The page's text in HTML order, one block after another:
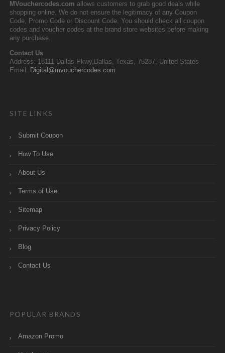
MVouchercodes.com allows customers to grab good deals while
shopping online. We do not ensure the legitimacy of any Coupon
Code, Promo Code or Discount Code. You should check all coupon
codes and voucher codes at the brand store websites before making
any purchase.
Contact Us
Address: 18111 Dallas Pkwy,Dallas, Texas, 75287, United States
Email: Digital@mvouchercodes.com
SITE LINKS
Submit Coupon
How To Use
About Us
Terms of Use
Sitemap
Privacy Policy
Blog
Contact Us
POPULAR BRANDS
Amazon Promo